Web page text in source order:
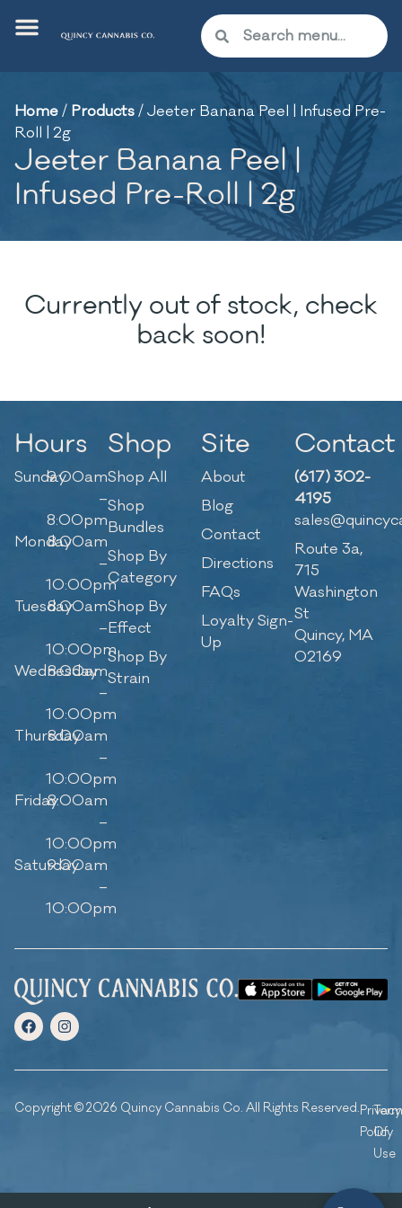
Home/ Products/Jeeter Banana Peel | Infused Pre-
Roll | 2g
Jeeter Banana Peel |
Infused Pre-Roll | 2g
Currently out of stock, check
back soon!
Hours
Sunday9:00am
–
8:00pm
Monday8:00am
–
10:00pm
Tuesday8:00am
–
10:00pm
Wednesday
8:00am
–
10:00pm
Thursday
8:00am
–
10:00pm
Friday8:00am
–
10:00pm
Saturday
9:00am
–
10:00pm
Shop
Shop All
Shop
Bundles
Shop By
Category
Shop By
Effect
Shop By
Strain
Site
About
Blog
Contact
Directions
FAQs
Loyalty Sign-
Up
Contact
(617) 302-
4195
Route 3a,
715
Washington
St
Quincy, MA
02169
Copyright © 2026 Quincy Cannabis Co. All Rights Reserved.Privacy
Policy
Of
Use